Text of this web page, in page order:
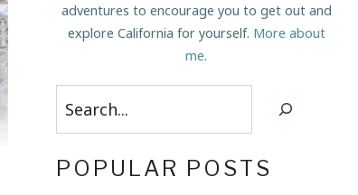
adventures to encourage you to get out and
explore California for yourself. More about
me.
Search
POPULAR POSTS